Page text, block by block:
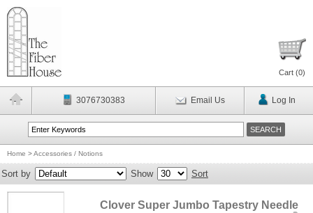
Cart (0)
3076730383 Email Us Log In
Home >Accessories / Notions
Sort by Show Sort
Clover Super Jumbo Tapestry Needle